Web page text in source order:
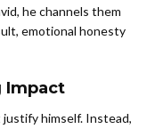
he channels them
emotional honesty
Impact
himself. Instead,